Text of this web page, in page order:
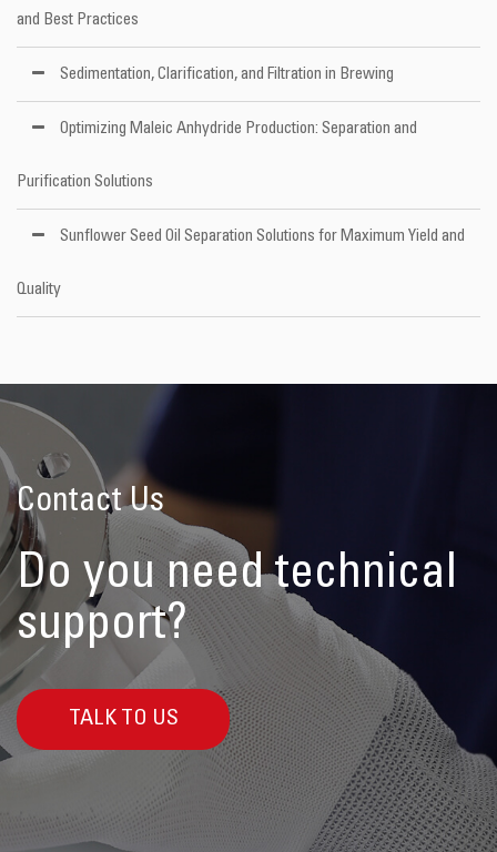
and Best Practices
Sedimentation, Clarification, and Filtration in Brewing
Optimizing Maleic Anhydride Production: Separation and
Purification Solutions
Sunflower Seed Oil Separation Solutions for Maximum Yield and
Quality
Contact Us
Do you need technical
support?
TALK TO US